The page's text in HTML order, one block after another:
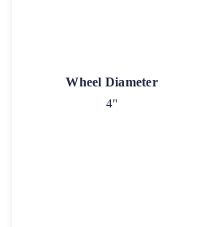
Wheel Diameter
4"